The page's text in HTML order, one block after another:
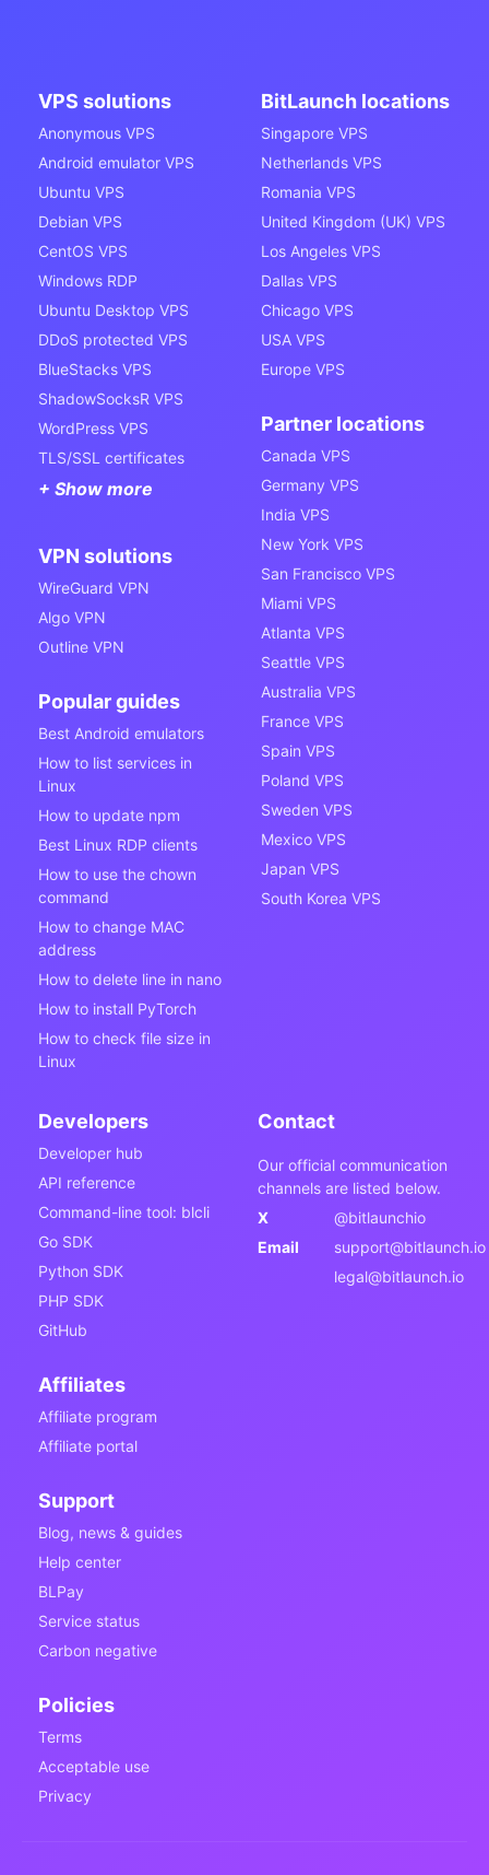
VPS solutions
Anonymous VPS
Android emulator VPS
Ubuntu VPS
Debian VPS
CentOS VPS
Windows RDP
Ubuntu Desktop VPS
DDoS protected VPS
BlueStacks VPS
ShadowSocksR VPS
WordPress VPS
TLS/SSL certificates
+ Show more
VPN solutions
WireGuard VPN
Algo VPN
Outline VPN
Popular guides
Best Android emulators
How to list services in
Linux
How to update npm
Best Linux RDP clients
How to use the chown
command
How to change MAC
address
How to delete line in nano
How to install PyTorch
How to check file size in
Linux
BitLaunch locations
Singapore VPS
Netherlands VPS
Romania VPS
United Kingdom (UK) VPS
Los Angeles VPS
Dallas VPS
Chicago VPS
USA VPS
Europe VPS
Partner locations
Canada VPS
Germany VPS
India VPS
New York VPS
San Francisco VPS
Miami VPS
Atlanta VPS
Seattle VPS
Australia VPS
France VPS
Spain VPS
Poland VPS
Sweden VPS
Mexico VPS
Japan VPS
South Korea VPS
Developers
Developer hub
API reference
Command-line tool: blcli
Go SDK
Python SDK
PHP SDK
GitHub
Affiliates
Affiliate program
Affiliate portal
Support
Blog, news & guides
Help center
BLPay
Service status
Carbon negative
Policies
Terms
Acceptable use
Privacy
Contact
Our official communication
channels are listed below.
X
@bitlaunchio
Email
support@bitlaunch.io
legal@bitlaunch.io